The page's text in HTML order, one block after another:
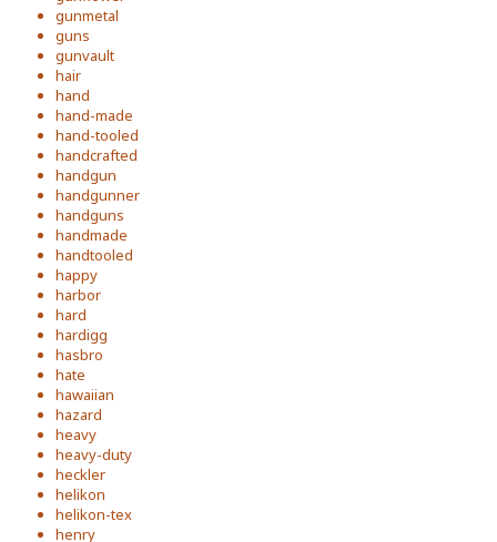
gunmetal
guns
gunvault
hair
hand
hand-made
hand-tooled
handcrafted
handgun
handgunner
handguns
handmade
handtooled
happy
harbor
hard
hardigg
hasbro
hate
hawaiian
hazard
heavy
heavy-duty
heckler
helikon
helikon-tex
henry